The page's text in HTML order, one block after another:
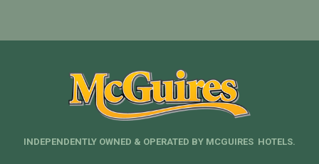
INDEPENDENTLY OWNED & OPERATED BY MCGUIRES HOTELS.